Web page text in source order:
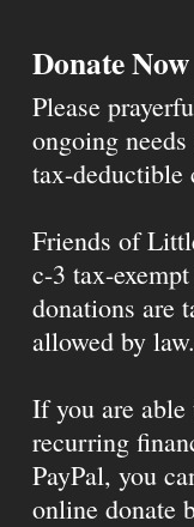
Donate Now
Please
ongoing
tax-deductible
Friends of
c-3 tax-
donations are
allowed by law.
If you are
recurring
PayPal, you
online donate